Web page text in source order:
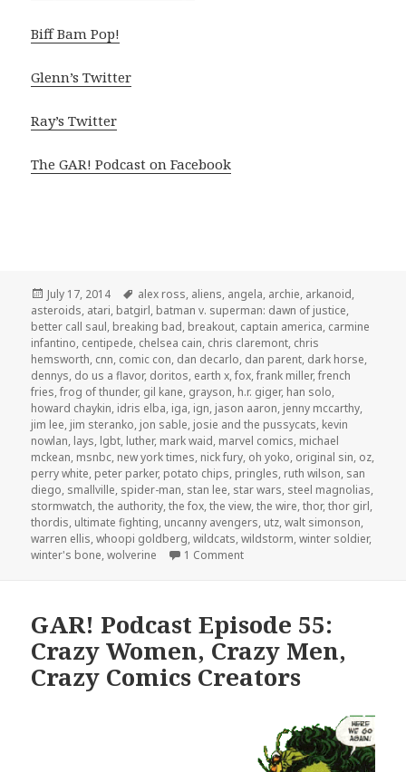
Biff Bam Pop!
Glenn’s Twitter
Ray’s Twitter
The GAR! Podcast on Facebook
Posted
on
July 17, 2014 Tags
alex ross, aliens, angela, archie, arkanoid,
asteroids, atari, batgirl, batman v. superman: dawn of justice,
better call saul, breaking bad, breakout, captain america, carmine
infantino, centipede, chelsea cain, chris claremont, chris
hemsworth, cnn, comic con, dan decarlo, dan parent, dark horse,
dennys, do us a flavor, doritos, earth x,fox,frank miller,french
fries,frog of thunder, gil kane, grayson, h.r. giger, han solo,
howard chaykin, idris elba, iga, ign, jason aaron, jenny mccarthy,
jim lee, jim steranko, jon sable, josie and the pussycats, kevin
nowlan, lays, lgbt, luther, mark waid, marvel comics, michael
mckean, msnbc, new york times, nick fury, oh yoko, original sin, oz,
perry white, peter parker, potato chips, pringles, ruth wilson, san
diego, smallville, spider-man, stan lee, star wars, steel magnolias,
stormwatch,the authority,the fox,the view,the wire,thor,thor girl,
thordis, ultimate fighting, uncanny avengers, utz,walt simonson,
warren ellis,whoopi goldberg,wildcats,wildstorm,winter soldier,
winter's bone,wolverine 1 Commenton GAR! Podcast Episode 63:
GAR! Podcast Episode 55:
Crazy Women, Crazy Men,
Crazy Comics Creators